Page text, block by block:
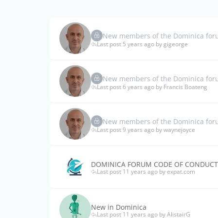
New members of the Dominica
Last post 5 years ago by gigeorge
New members of the Dominica
Last post 6 years ago by Francis Boateng
New members of the Dominica
Last post 9 years ago by waynejoyce
DOMINICA FORUM CODE OF CONDUCT
Last post 11 years ago by expat.com
New in Dominica
Last post 11 years ago by AlistairG